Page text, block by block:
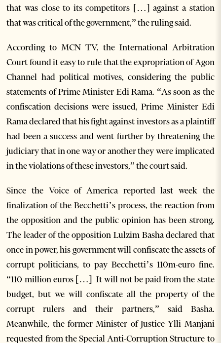
that was close to its competitors […] against a station
that was critical of the government,” the ruling said.
According to MCN TV, the International Arbitration
Court found it easy to rule that the expropriation of Agon
Channel had political motives, considering the public
statements of Prime Minister Edi Rama. “As soon as the
confiscation decisions were issued, Prime Minister Edi
Rama declared that his fight against investors as a plaintiff
had been a success and went further by threatening the
judiciary that in one way or another they were implicated
in the violations of these investors,” the court said.
Since the Voice of America reported last week the
finalization of the Becchetti’s process, the reaction from
the opposition and the public opinion has been strong.
The leader of the opposition Lulzim Basha declared that
once in power, his government will confiscate the assets of
corrupt politicians, to pay Becchetti’s 110m-euro fine.
“110 million euros […] It will not be paid from the state
budget, but we will confiscate all the property of the
corrupt rulers and their partners,” said Basha.
Meanwhile, the former Minister of Justice Ylli Manjani
requested from the Special Anti-Corruption Structure to